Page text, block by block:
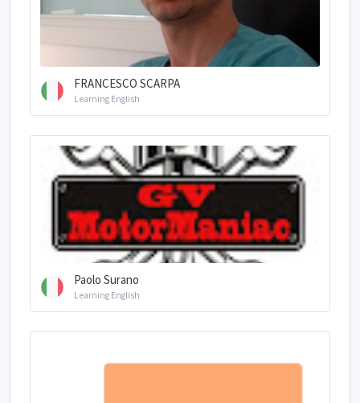
FRANCESCO SCARPA
Learning English
Paolo Surano
Learning English